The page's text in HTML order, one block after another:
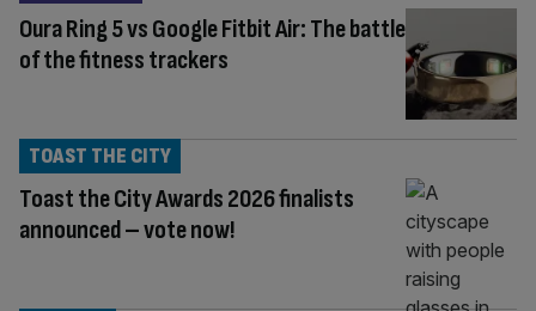
Oura Ring 5 vs Google Fitbit Air: The battle
of the fitness trackers
Toast the City Awards 2026 finalists
announced – vote now!
TOAST THE CITY